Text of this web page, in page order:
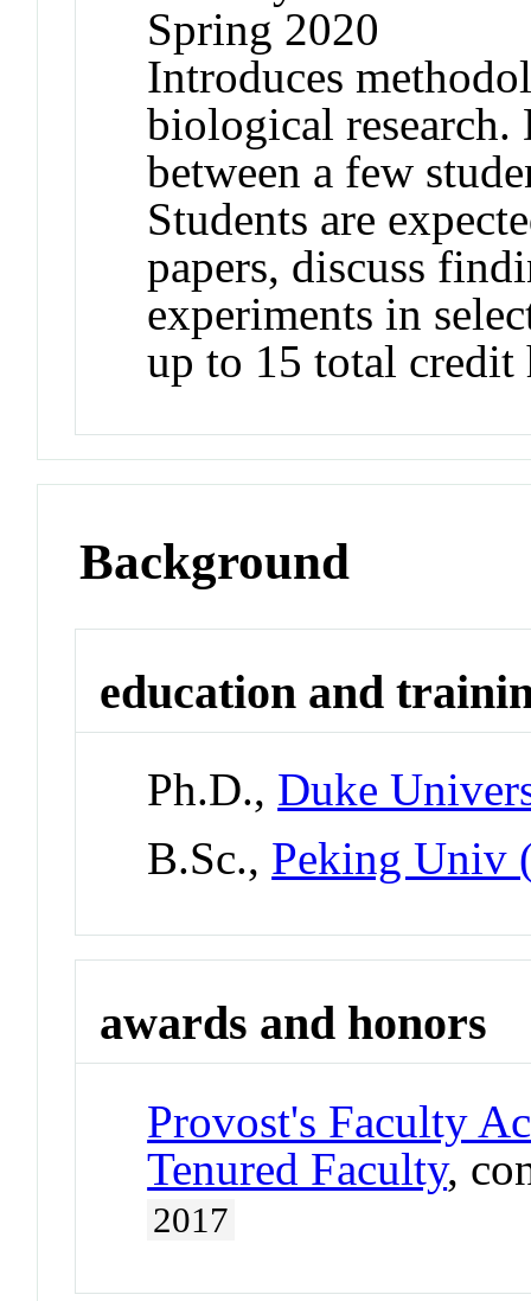
Spring 2020
Introduces
biological research.
between a few
Students are
papers, discuss
experiments in
up to 15 total credit
Background
education and
Ph.D., Duke
B.Sc., Peking Univ
awards and honors
Provost's Faculty
Tenured Faculty,
2017